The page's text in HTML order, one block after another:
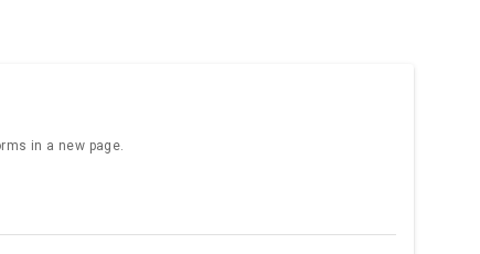
in a new page.